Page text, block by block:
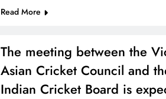
Read More
The meeting between the
Asian Cricket Council and
Indian Cricket Board is